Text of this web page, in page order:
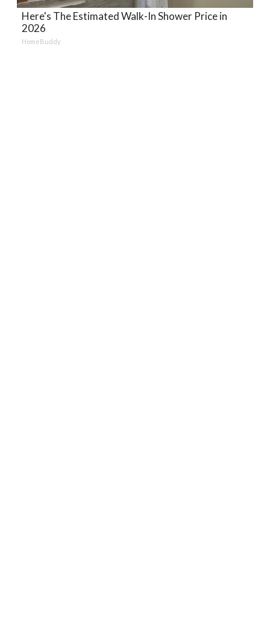
Here's The Estimated Walk-In Shower Price in
2026
HomeBuddy